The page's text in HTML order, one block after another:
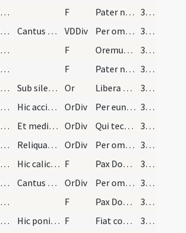
Canon of the Mass/Lord's Prayer/2
F Pater noster
381
Canon of the Mass/Canon of the Mass/19
Cantus ferialis VDDiv Per omnia
382
Canon of the Mass/Lord's Prayer/3
F Oremus. Praeceptis salutaribus
382
Canon of the Mass/Lord's Prayer/4
F Pater noster
382
Mass ordinary/peace/1
Sub silentio dicitur Or Libera nos quaesumus Domine
383
Mass ordinary/peace/1
Hic accipit patenam dextera manu et cum ea se sig… OrDiv Per eundem
383
Mass ordinary/peace/2
Et mediam partem qua dextera tenet deponit in pat… OrDiv Qui tecum
383
Mass ordinary/peace/3
Reliquam vero partem dextera super calicem tenens… OrDiv Per omnia
383
Mass ordinary/peace/1
Hic calice deposito ter cum particula illa signat… F Pax Domini sit semper vobiscum
383
Mass ordinary/peace/4
Cantus ferialis OrDiv Per omnia
383
Mass ordinary/peace/2
F Pax Domini sit semper vobiscum
383
Mass ordinary/peace/3
Hic ponit particulam hostiae in sanguinem dicens F Fiat commixtio et consecratio corporis et sanguinis
383